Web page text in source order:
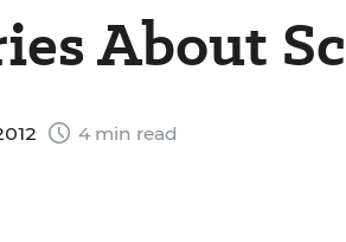
About
4 min read